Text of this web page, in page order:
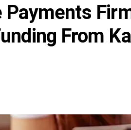
Payments
From